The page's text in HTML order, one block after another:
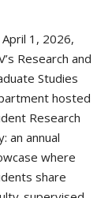
1, 2026,
Research and
Studies
hosted
Research
an annual
where
share